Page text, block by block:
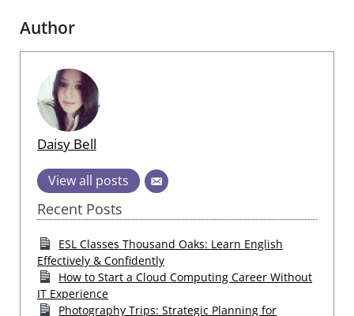
Author
Daisy Bell
View all posts
Recent Posts
ESL Classes Thousand Oaks: Learn English
Effectively & Confidently
How to Start a Cloud Computing Career Without
IT Experience
Photography Trips: Strategic Planning for